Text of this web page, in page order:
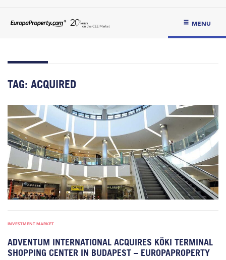
MENU
TAG: ACQUIRED
INVESTMENT MARKET
ADVENTUM INTERNATIONAL ACQUIRES KÖKI TERMINAL
SHOPPING CENTER IN BUDAPEST – EUROPAPROPERTY